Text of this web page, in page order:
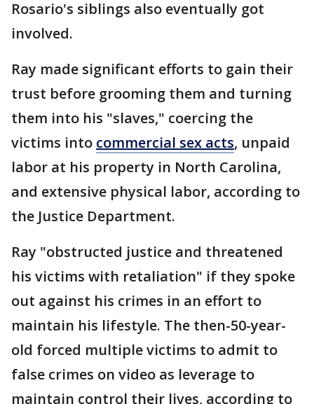
Rosario's siblings also eventually got
involved.
Ray made significant efforts to gain their
trust before grooming them and turning
them into his "slaves," coercing the
victims into commercial sex acts, unpaid
labor at his property in North Carolina,
and extensive physical labor, according to
the Justice Department.
Ray "obstructed justice and threatened
his victims with retaliation" if they spoke
out against his crimes in an effort to
maintain his lifestyle. The then-50-year-
old forced multiple victims to admit to
false crimes on video as leverage to
maintain control their lives, according to